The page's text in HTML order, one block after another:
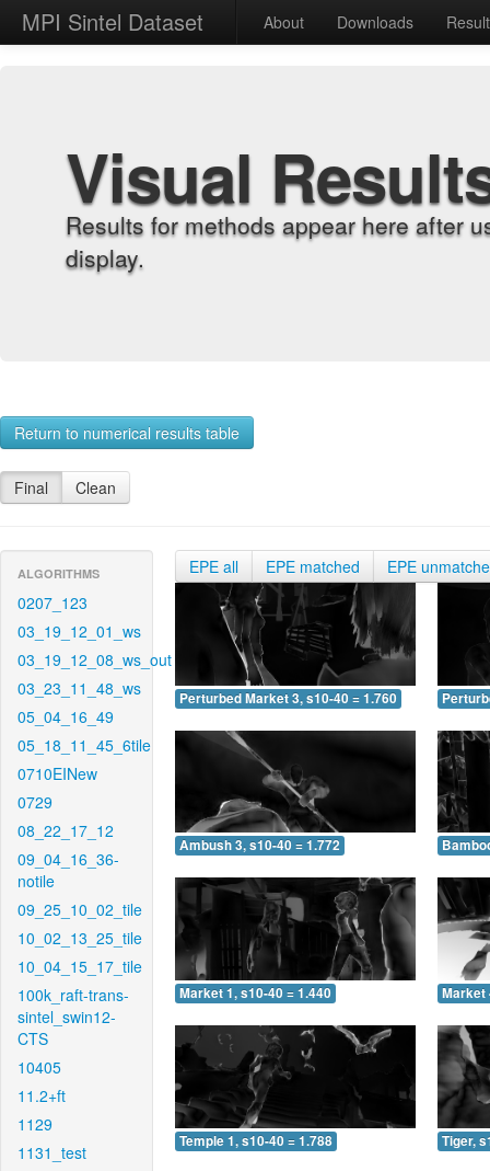
MPI Sintel Dataset About Downloads
Visual
Results for methods appear here after
display.
Return to numerical results table
Final Clean
ALGORITHMS
0207_123
03_19_12_01_ws
03_19_12_08_ws_out
03_23_11_48_ws
05_04_16_49
05_18_11_45_6tile
0710EINew
0729
08_22_17_12
09_04_16_36-
notile
09_25_10_02_tile
10_02_13_25_tile
10_04_15_17_tile
100k_raft-trans-
sintel_swin12-
CTS
10405
11.2+ft
1129
1131_test
EPE all EPE matched EPE
Perturbed Market 3, s10-40 = 1.760
Ambush 3, s10-40 = 1.772
Market 1, s10-40 = 1.440 Market
Temple 1, s10-40 = 1.788 Tiger,